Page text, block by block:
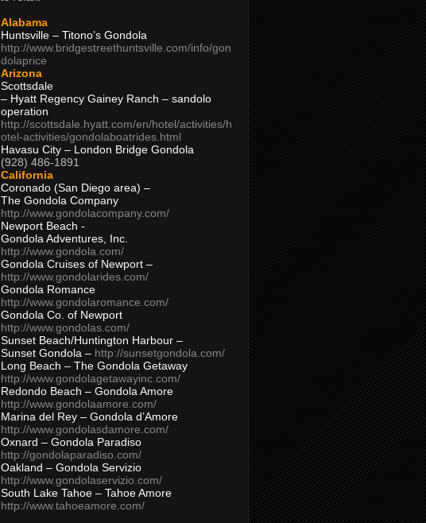
Alabama
Huntsville – Titono’s Gondola
http://www.bridgestreethuntsville.com/info/gon
dolaprice
Arizona
Scottsdale
– Hyatt Regency Gainey Ranch – sandolo
operation
http://scottsdale.hyatt.com/en/hotel/activities/h
otel-activities/gondolaboatrides.html
Havasu City – London Bridge Gondola
(928) 486-1891
California
Coronado (San Diego area) –
The Gondola Company
http://www.gondolacompany.com/
Newport Beach -
Gondola Adventures, Inc.
http://www.gondola.com/
Gondola Cruises of Newport –
http://www.gondolarides.com/
Gondola Romance
http://www.gondolaromance.com/
Gondola Co. of Newport
http://www.gondolas.com/
Sunset Beach/Huntington Harbour –
Sunset Gondola – http://sunsetgondola.com/
Long Beach – The Gondola Getaway
http://www.gondolagetawayinc.com/
Redondo Beach – Gondola Amore
http://www.gondolaamore.com/
Marina del Rey – Gondola d’Amore
http://www.gondolasdamore.com/
Oxnard – Gondola Paradiso
http://gondolaparadiso.com/
Oakland – Gondola Servizio
http://www.gondolaservizio.com/
South Lake Tahoe – Tahoe Amore
http://www.tahoeamore.com/